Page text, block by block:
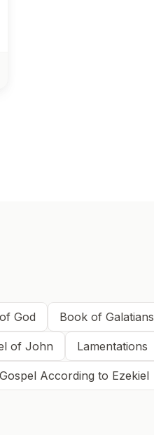
God Book of Galatians
of John Lamentations
According to Ezekiel